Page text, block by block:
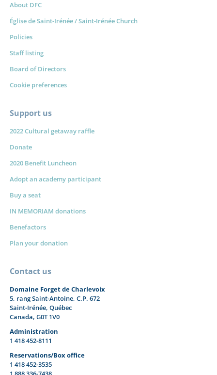
Contact us
Domaine Forget de Charlevoix
5, rang Saint-Antoine, C.P. 672
Saint-Irénée, Québec
Canada, G0T 1V0
Administration
1 418 452-8111
Reservations/Box office
1 418 452-3535
About DFC
Église de Saint-Irénée / Saint-Irénée Church
Policies
Staff listing
Board of Directors
Cookie preferences
Support us
2022 Cultural getaway raffle
Donate
2020 Benefit Luncheon
Adopt an academy participant
Buy a seat
IN MEMORIAM donations
Benefactors
Plan your donation